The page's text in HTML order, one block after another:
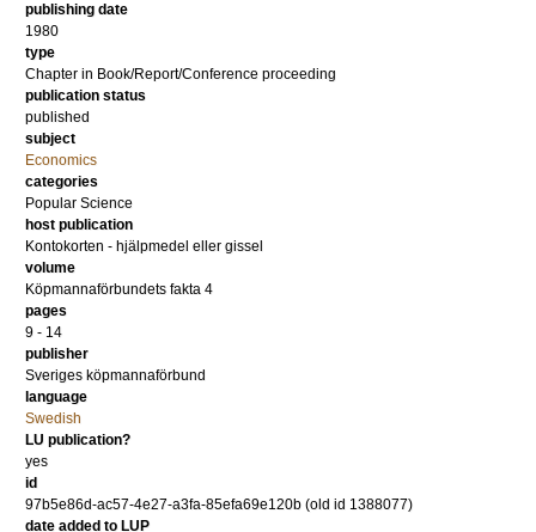
publishing date
1980
type
Chapter in Book/Report/Conference proceeding
publication status
published
subject
Economics
categories
Popular Science
host publication
Kontokorten - hjälpmedel eller gissel
volume
Köpmannaförbundets fakta 4
pages
9 - 14
publisher
Sveriges köpmannaförbund
language
Swedish
LU publication?
yes
id
97b5e86d-ac57-4e27-a3fa-85efa69e120b (old id 1388077)
date added to LUP